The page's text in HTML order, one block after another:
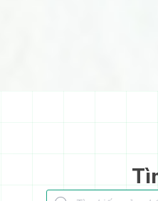
Tìm kiếm sản phẩm